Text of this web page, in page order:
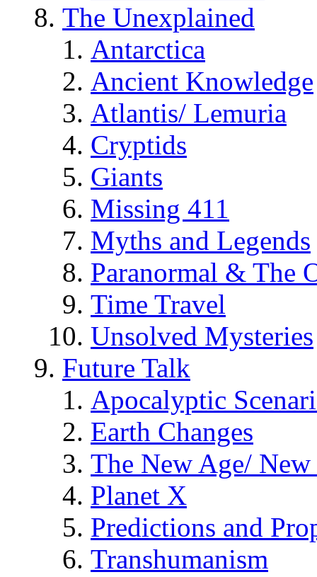
The Unexplained
Antarctica
Ancient Knowledge
Atlantis/ Lemuria
Cryptids
Giants
Missing 411
Myths and Legends
Paranormal & The
Time Travel
Unsolved Mysteries
Future Talk
Apocalyptic
Earth Changes
The New Age/ New
Planet X
Predictions and
Transhumanism